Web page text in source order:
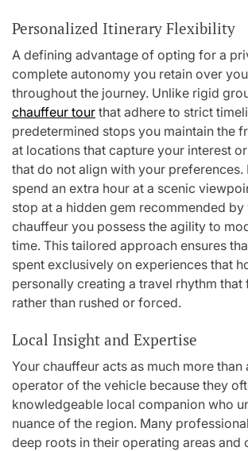
Personalized Itinerary Flexibility
A defining advantage of opting for a
complete autonomy you retain over
throughout the journey. Unlike rigid
chauffeur tour that adhere to strict
predetermined stops you maintain the
at locations that capture your interest
that do not align with your preferences.
spend an extra hour at a scenic
stop at a hidden gem recommended
chauffeur you possess the agility to
time. This tailored approach ensures
spent exclusively on experiences that
personally creating a travel rhythm that
rather than rushed or forced.
Local Insight and Expertise
Your chauffeur acts as much more than
operator of the vehicle because they
knowledgeable local companion who
nuance of the region. Many
deep roots in their operating areas and